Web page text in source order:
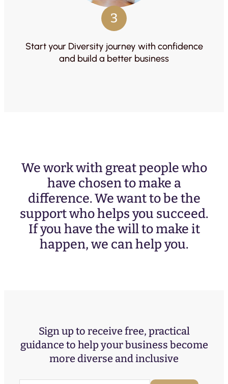
3
Start your Diversity journey with confidence
and build a better business
We work with great people who
have chosen to make a
difference. We want to be the
support who helps you succeed.
If you have the will to make it
happen, we can help you.
Sign up to receive free, practical
guidance to help your business become
more diverse and inclusive